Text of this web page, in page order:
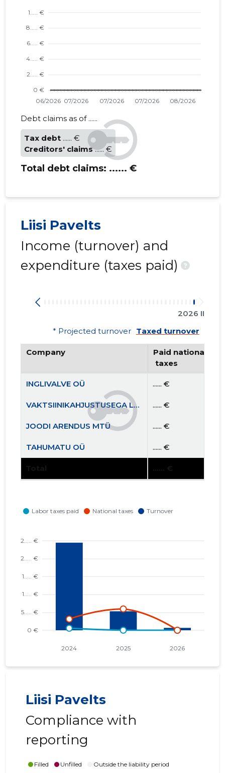
Debt claims as of ......
Tax debt ...... €
Creditors' claims ...... €
Total debt claims: ...... €
Liisi Pavelts
Income (turnover) and
expenditure (taxes paid)
?
2026 II
* Projected turnover Taxed turnover
Company
Paid national
taxes
INGLIVALVE OÜ ...... €
VAKTSIINIKAHJUSTUSEGA LASTE VANEMATE ÜHING MTÜ ...... €
JOODI ARENDUS MTÜ ...... €
TAHUMATU OÜ ...... €
Total ...... €
Liisi Pavelts
Compliance with
reporting
Filled Unfilled Outside the liability period